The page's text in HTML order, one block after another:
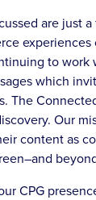
are just
to work
which
The
Our
content as
CPG